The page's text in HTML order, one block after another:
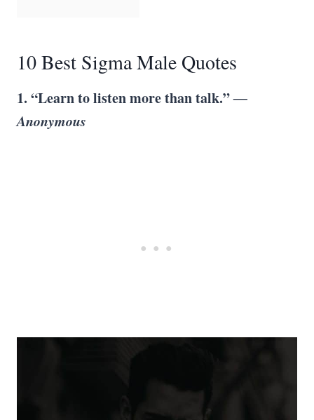
10 Best Sigma Male Quotes
1. “Learn to listen more than talk.”―
Anonymous